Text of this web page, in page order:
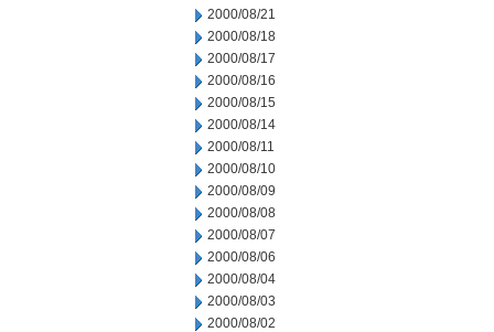
2000/08/21
2000/08/18
2000/08/17
2000/08/16
2000/08/15
2000/08/14
2000/08/11
2000/08/10
2000/08/09
2000/08/08
2000/08/07
2000/08/06
2000/08/04
2000/08/03
2000/08/02